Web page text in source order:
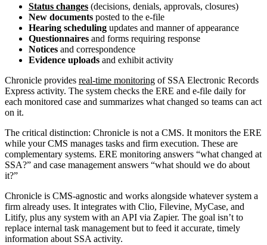
Status changes (decisions, denials, approvals, closures)
New documents posted to the e-file
Hearing scheduling updates and manner of appearance
Questionnaires and forms requiring response
Notices and correspondence
Evidence uploads and exhibit activity
Chronicle provides real-time monitoring of SSA Electronic Records
Express activity. The system checks the ERE and e-file daily for
each monitored case and summarizes what changed so teams can act
on it.
The critical distinction: Chronicle is not a CMS. It monitors the ERE
while your CMS manages tasks and firm execution. These are
complementary systems. ERE monitoring answers “what changed at
SSA?” and case management answers “what should we do about
it?”
Chronicle is CMS-agnostic and works alongside whatever system a
firm already uses. It integrates with Clio, Filevine, MyCase, and
Litify, plus any system with an API via Zapier. The goal isn’t to
replace internal task management but to feed it accurate, timely
information about SSA activity.